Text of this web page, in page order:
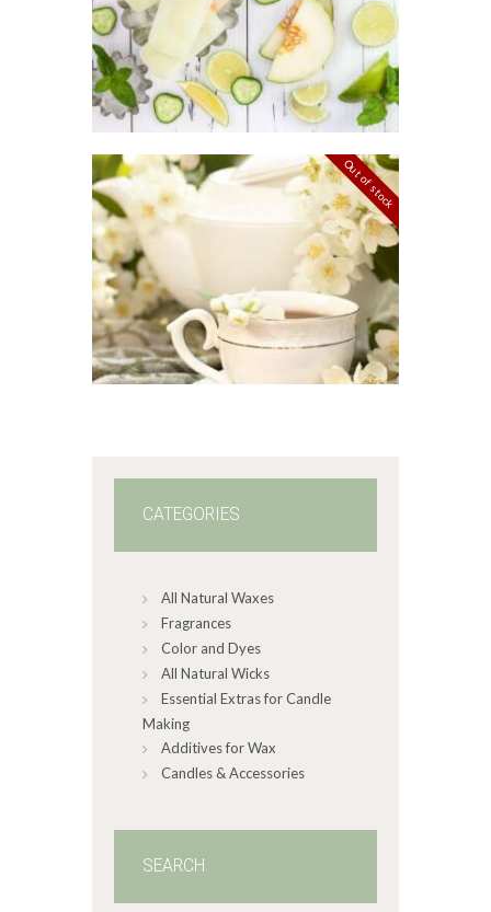
Clean/Outdoors
2.65 – $449.33 Price
range:
$2
6
5
through
$449.
3
Out of stock
JASMINE
14
Price
range:
$2.
6
through
CATEGORIES
All Natural Waxes
Fragrances
Color and Dyes
All Natural Wicks
Essential Extras for Candle
Making
Additives for Wax
Candles & Accessories
SEARCH